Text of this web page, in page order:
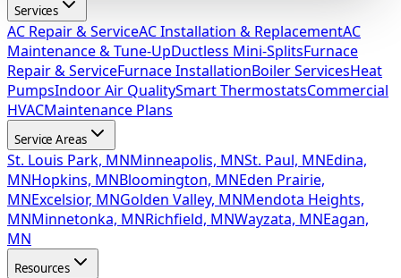
Services
AC Repair & ServiceAC Installation & ReplacementAC
Maintenance & Tune-UpDuctless Mini-SplitsFurnace
Repair & ServiceFurnace InstallationBoiler ServicesHeat
PumpsIndoor Air QualitySmart ThermostatsCommercial
HVACMaintenance Plans
Service Areas
St. Louis Park, MNMinneapolis, MNSt. Paul, MNEdina,
MNHopkins, MNBloomington, MNEden Prairie,
MNExcelsior, MNGolden Valley, MNMendota Heights,
MNMinnetonka, MNRichfield, MNWayzata, MNEagan,
MN
Resources